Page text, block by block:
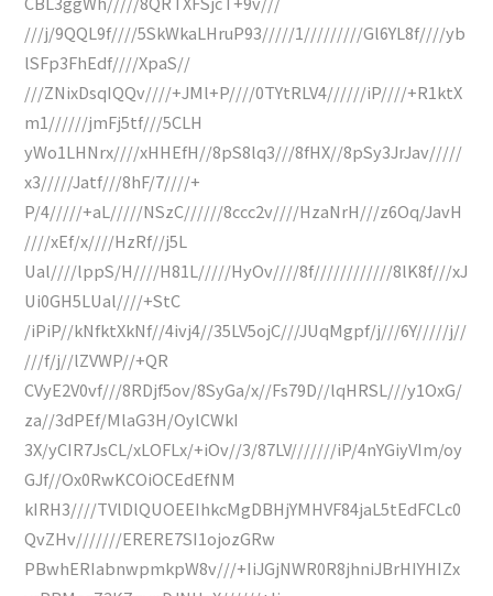
///j/9QQL9f////5SkWkaLHruP93/////1/////////Gl6YL8f////yb
lSFp3FhEdf////XpaS//
///ZNixDsqIQQv////+JMl+P////0TYtRLV4//////iP////+R1ktX
m1//////jmFj5tf///5CLH
yWo1LHNrx////xHHEfH//8pS8lq3///8fHX//8pSy3JrJav/////
x3/////Jatf///8hF/7////+
P/4/////+aL/////NSzC//////8ccc2v////HzaNrH///z6Oq/JavH
////xEf/x////HzRf//j5L
Ual////lppS/H////H81L/////HyOv////8f////////////8lK8f///xJ
Ui0GH5LUal////+StC
/iPiP//kNfktXkNf//4ivj4//35LV5ojC///JUqMgpf/j///6Y/////j//
///f/j//lZVWP//+QR
CVyE2V0vf///8RDjf5ov/8SyGa/x//Fs79D//lqHRSL///y1OxG/
za//3dPEf/MlaG3H/OylCWkI
3X/yCIR7JsCL/xLOFLx/+iOv//3/87LV///////iP/4nYGiyVIm/oy
GJf//Ox0RwKCOiOCEdEfNM
kIRH3////TVlDlQUOEEIhkcMgDBHjYMHVF84jaL5tEdFCLc0
QvZHv///////ERERE7SI1ojozGRw
PBwhERIabnwpmkpW8v///+IiJGjNWR0R8jhniJBrHIYHIZx